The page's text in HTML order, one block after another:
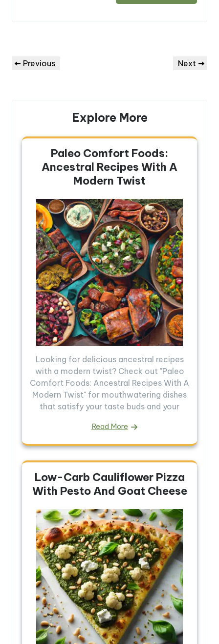
Post
navigation
Previous
Previous
Next
Next
Explore More
Paleo Comfort Foods:
Ancestral Recipes With A
Modern Twist
Looking for delicious ancestral recipes
with a modern twist? Check out "Paleo
Comfort Foods: Ancestral Recipes With A
Modern Twist" for mouthwatering dishes
that satisfy your taste buds and your
Read More
Low-Carb Cauliflower Pizza
With Pesto And Goat Cheese